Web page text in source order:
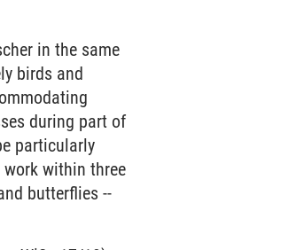
in the same
birds and
during part of
particularly
within three
butterflies --